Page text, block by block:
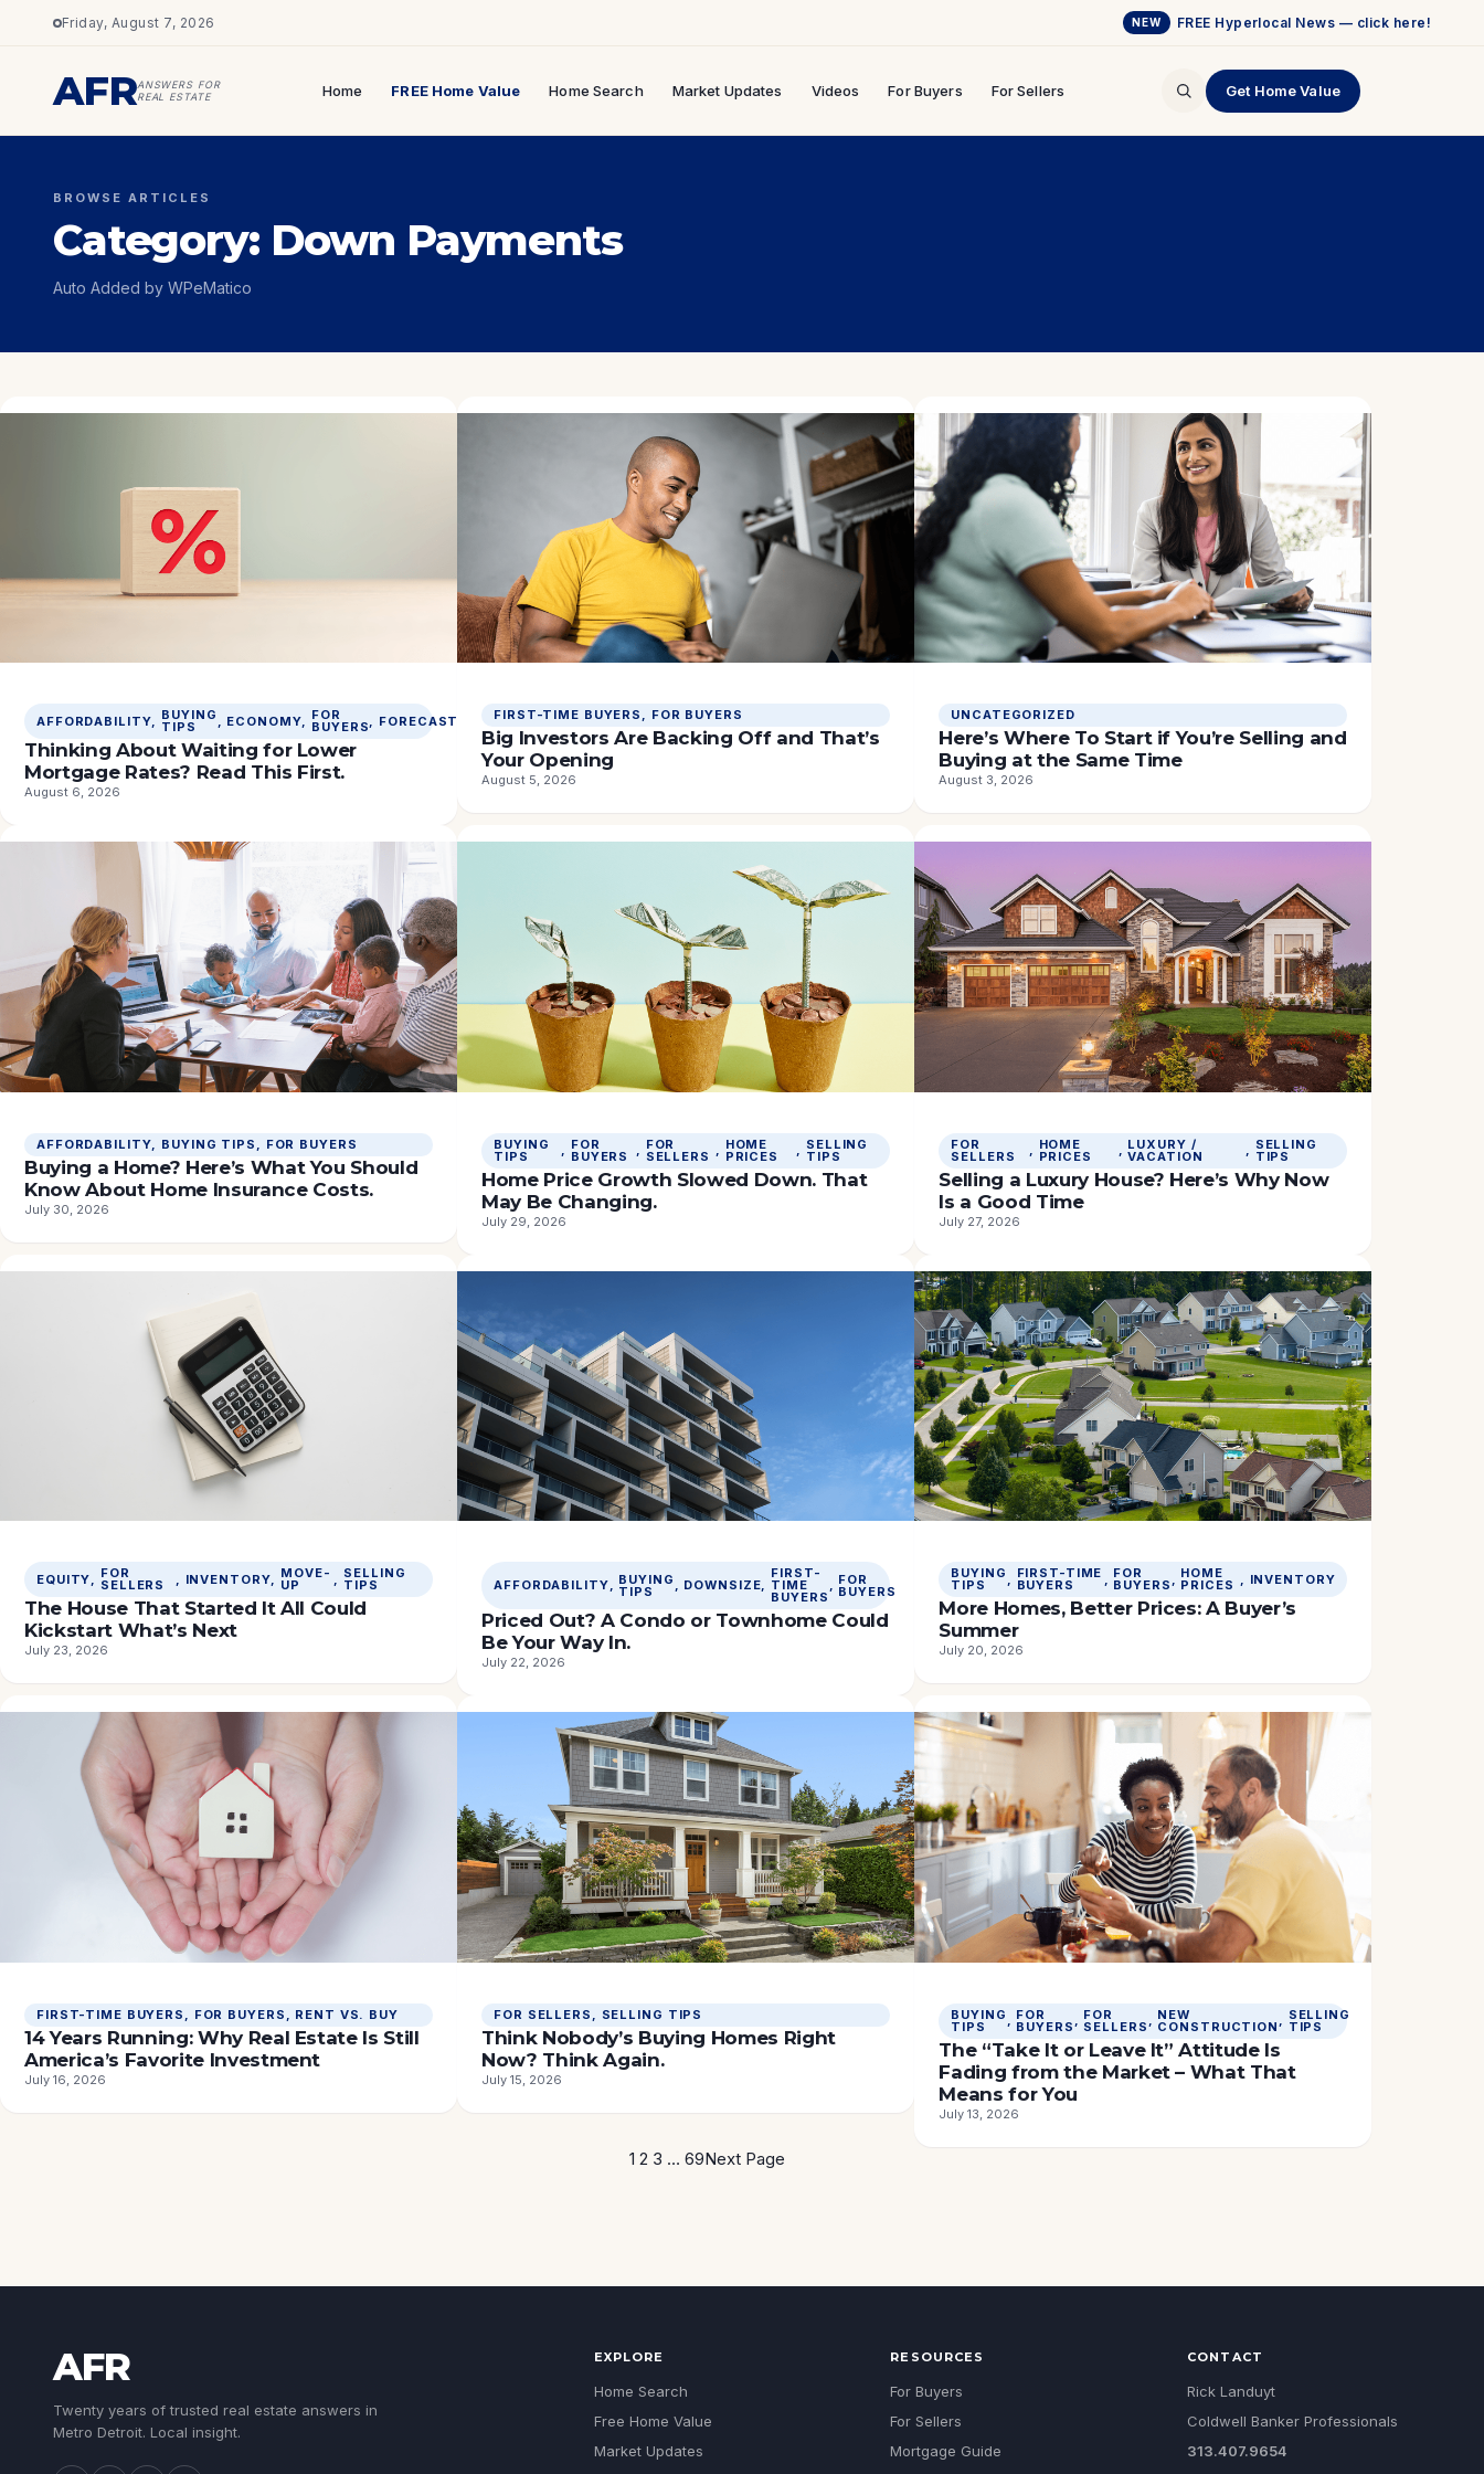
Friday, August 7, 2026 NEW FREE Hyperlocal News — click here!
AFRANSWERS FOR
REAL ESTATE
Home FREE Home Value Home Search Market Updates Videos For Buyers For Sellers Get Home Value
BROWSE ARTICLES
Category: Down Payments
Auto Added by WPeMatico
AFFORDABILITY, BUYING
TIPS , ECONOMY, FOR
BUYERS, FORECASTS MORTGAGE
RATES
Thinking About Waiting for Lower
Mortgage Rates? Read This First.
August 6, 2026
FIRST-TIME BUYERS , FOR BUYERS
Big Investors Are Backing Off and That’s
Your Opening
August 5, 2026
UNCATEGORIZED
Here’s Where To Start if You’re Selling and
Buying at the Same Time
August 3, 2026
AFFORDABILITY BUYING TIPS FOR BUYERS
Buying a Home? Here’s What You Should
Know About Home Insurance Costs.
July 30, 2026
BUYING
TIPS , FOR
BUYERS , FOR
SELLERS , HOME
PRICES , SELLING
TIPS
Home Price Growth Slowed Down. That
May Be Changing.
July 29, 2026
FOR
SELLERS , HOME
PRICES , LUXURY /
VACATION , SELLING
TIPS
Selling a Luxury House? Here’s Why Now
Is a Good Time
July 27, 2026
EQUITY FOR
SELLERS INVENTORY MOVE-
UP
SELLING
TIPS
The House That Started It All Could
Kickstart What’s Next
July 23, 2026
AFFORDABILITY, BUYING
TIPS , DOWNSIZE,
FIRST-
TIME
BUYERS
, FOR
BUYERS
Priced Out? A Condo or Townhome Could
Be Your Way In.
July 22, 2026
BUYING
TIPS
FIRST-TIME
BUYERS
FOR
BUYERS
HOME
PRICES INVENTORY
More Homes, Better Prices: A Buyer’s
Summer
July 20, 2026
FIRST-TIME BUYERS FOR BUYERS RENT VS. BUY
14 Years Running: Why Real Estate Is Still
America’s Favorite Investment
July 16, 2026
FOR SELLERS SELLING TIPS
Think Nobody’s Buying Homes Right
Now? Think Again.
July 15, 2026
BUYING
TIPS , FOR
BUYERS , FOR
SELLERS , NEW
CONSTRUCTION , SELLING
TIPS
The “Take It or Leave It” Attitude Is
Fading from the Market – What That
Means for You
July 13, 2026
1 2 3 … 69Next Page
AFR
Twenty years of trusted real estate answers in
Metro Detroit. Local insight.
EXPLORE
Home Search
Free Home Value
Market Updates
RESOURCES
For Buyers
For Sellers
Mortgage Guide
CONTACT
Rick Landuyt
Coldwell Banker Professionals
313.407.9654